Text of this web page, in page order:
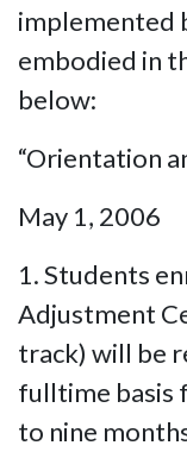
implemented
embodied in
below:
“Orientation
May 1, 2006
1. Students
Adjustment
track) will be
fulltime basis
to nine